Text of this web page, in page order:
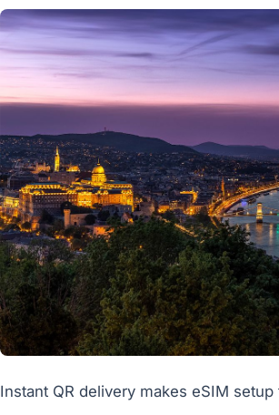
Instant QR delivery makes eSIM